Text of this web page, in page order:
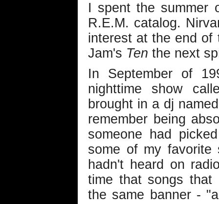
I spent the summer
R.E.M. catalog.
interest at the end of
Jam's Ten the next
In September of
nighttime show
brought in a dj
remember being
someone had
some of my
hadn't heard on
time that songs that
the same banner -